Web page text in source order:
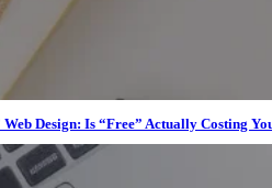
Design: Is “Free” Actually Costing